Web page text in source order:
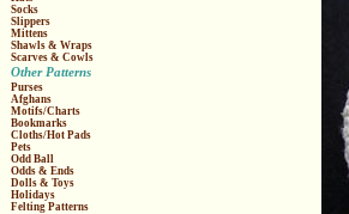
Socks
Slippers
Mittens
Shawls & Wraps
Scarves & Cowls
Other Patterns
Purses
Afghans
Motifs/Charts
Bookmarks
Cloths/Hot Pads
Pets
Odd Ball
Odds & Ends
Dolls & Toys
Holidays
Felting Patterns